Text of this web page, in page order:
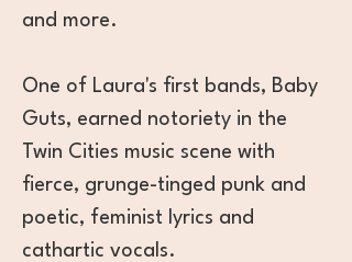
and more.
One of Laura's first bands, Baby
Guts, earned notoriety in the
Twin Cities music scene with
fierce, grunge-tinged punk and
poetic, feminist lyrics and
cathartic vocals.